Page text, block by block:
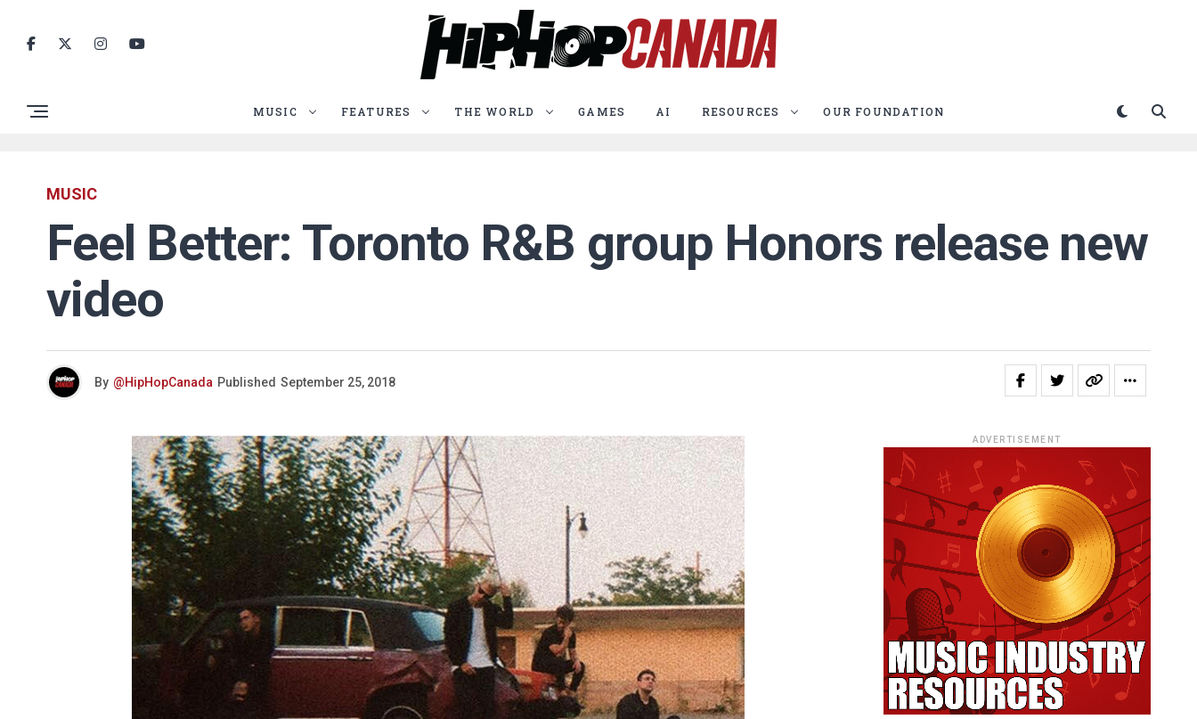
MUSIC FEATURES THE WORLD GAMES AI RESOURCES OUR FOUNDATION
MUSIC
Feel Better: Toronto R&B group Honors release new
video
By @HipHopCanada Published September 25, 2018
ADVERTISEMENT